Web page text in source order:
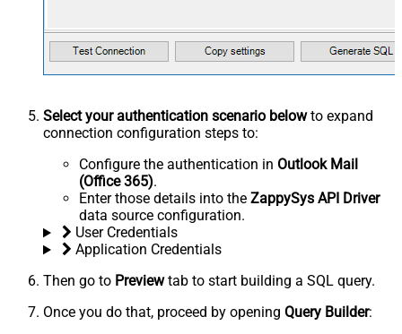
Select your authentication scenario belowto expand
connection configuration steps to:
Configure the authentication in Outlook Mail
(Office 365).
Enter those details into the ZappySys API Driver
data source configuration.
User Credentials
Application Credentials
Then go to Previewtab to start building a SQL query.
Once you do that, proceed by opening Query Builder: